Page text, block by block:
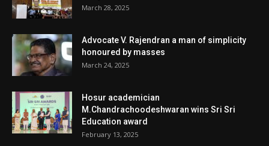
March 28, 2025
Advocate V. Rajendran a man of simplicity
honoured by masses
March 24, 2025
Hosur academician
M.Chandrachoodeshwaran wins Sri Sri
Education award
February 13, 2025